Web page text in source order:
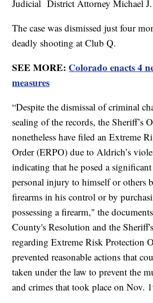
Judicial District Attorney Michael
The case was dismissed just four
deadly shooting at Club Q.
SEE MORE: Colorado enacts 4
measures
“Despite the dismissal of criminal
sealing of the records, the Sheriff’s
nonetheless have filed an Extreme
Order (ERPO) due to Aldrich’s
indicating that he posed a
personal injury to himself or others
firearms in his control or by
possessing a firearm," the
County's Resolution and the
regarding Extreme Risk Protection
prevented reasonable actions that
taken under the law to prevent the
and crimes that took place on Nov.